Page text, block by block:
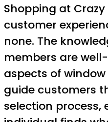
Shopping at
customer
none. The
members are
aspects of
guide customers
selection